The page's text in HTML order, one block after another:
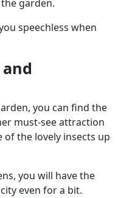
garden.
speechless when
you can find the
must-see attraction
the lovely insects up
you will have the
even for a bit.